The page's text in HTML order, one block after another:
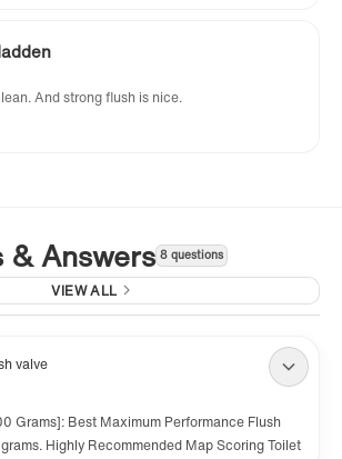
And strong flush is nice.
& Answers 8 questions
VIEW ALL
valve
Grams]: Best Maximum Performance Flush
Highly Recommended Map Scoring Toilet